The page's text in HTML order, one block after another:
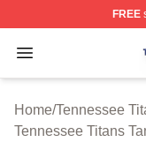
FREE
Open menu
Tennessee
Home/Tennessee
Tennessee Titans